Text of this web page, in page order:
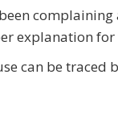
explanation
can be traced